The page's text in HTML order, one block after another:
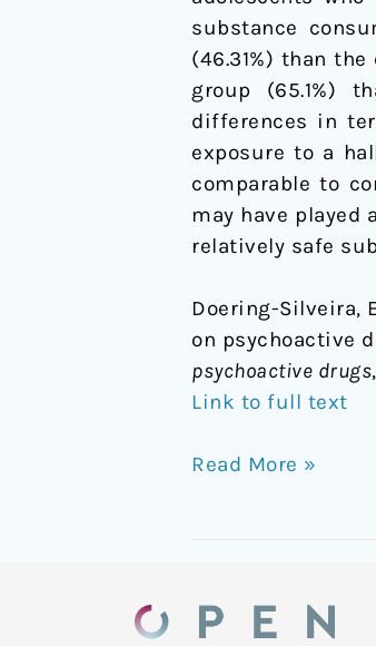
substance
(46.31%) than
group (65.1%)
differences in
exposure to a
comparable to
may have played
relatively safe
Doering-Silveira,
on psychoactive
psychoactive drugs,
Link to full text
context
Read More »